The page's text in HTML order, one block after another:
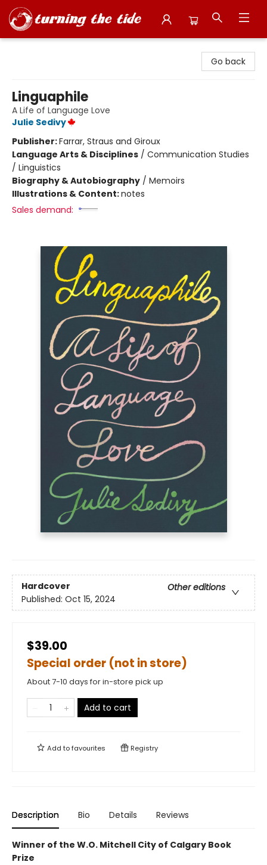
Go back
Linguaphile
A Life of Language Love
Julie Sedivy
Publisher:Farrar, Straus and Giroux
Language Arts & Disciplines / Communication Studies
/ Linguistics
Biography & Autobiography / Memoirs
Illustrations & Content:notes
Sales demand:
Hardcover
Other editions
Published: Oct 15, 2024
$39.00
Special order (not in store)
About 7-10 days for in-store pick up
Add to cart
Add tofavourites Registry
Description Bio Details Reviews
Winner of the W.O. Mitchell City of Calgary Book
Prize